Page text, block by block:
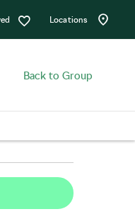
Locations
Back to Group